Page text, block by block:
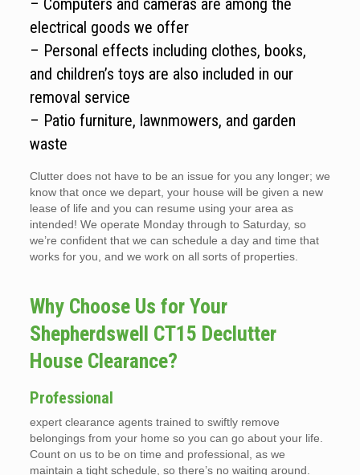
– Computers and cameras are among the
electrical goods we offer
– Personal effects including clothes, books,
and children’s toys are also included in our
removal service
– Patio furniture, lawnmowers, and garden
waste
Clutter does not have to be an issue for you any longer; we
know that once we depart, your house will be given a new
lease of life and you can resume using your area as
intended! We operate Monday through to Saturday, so
we’re confident that we can schedule a day and time that
works for you, and we work on all sorts of properties.
Why Choose Us for Your
Shepherdswell CT15 Declutter
House Clearance?
Professional
expert clearance agents trained to swiftly remove
belongings from your home so you can go about your life.
Count on us to be on time and professional, as we
maintain a tight schedule, so there’s no waiting around.